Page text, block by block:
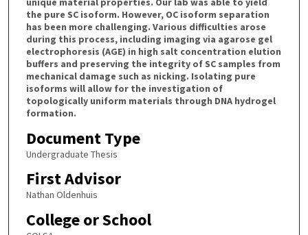
the pure SC isoform. However, OC isoform separation
has been more challenging. Various difficulties arose
during this process, including imaging via agarose gel
electrophoresis (AGE) in high salt concentration elution
buffers and preserving the integrity of SC samples from
mechanical damage such as nicking. Isolating pure
isoforms will allow for the investigation of
topologically uniform materials through DNA hydrogel
formation.
Document Type
Undergraduate Thesis
First Advisor
Nathan Oldenhuis
College or School